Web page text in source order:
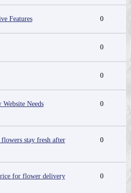
Features 0
0
0
Needs
0
stay fresh after
0
for flower delivery
0